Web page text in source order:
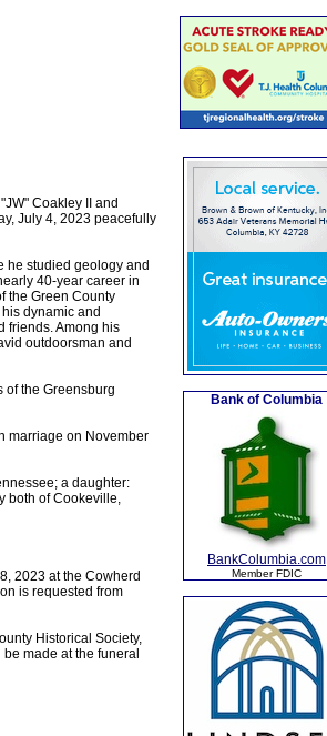
Coakley II and
July 4, 2023 peacefully
he studied geology and
40-year career in
the Green County
dynamic and
friends. Among his
outdoorsman and
of the Greensburg
marriage on November
a daughter:
both of Cookeville,
2023 at the Cowherd
is requested from
Historical Society,
made at the funeral
Bank of Columbia
BankColumbia.com
Member FDIC